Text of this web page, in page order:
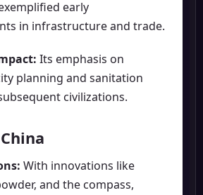
early
in infrastructure and trade.
Its emphasis on
planning and sanitation
civilizations.
With innovations like
and the compass,